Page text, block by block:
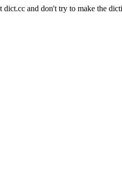
dict.cc and don't try to make the